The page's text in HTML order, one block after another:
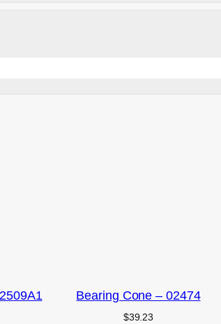
Bearing Cone – 02474
$39.23